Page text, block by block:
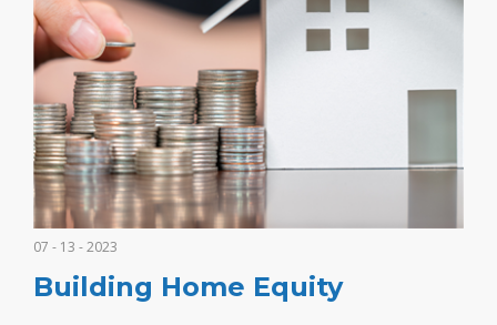
07 - 13 - 2023
Building Home Equity